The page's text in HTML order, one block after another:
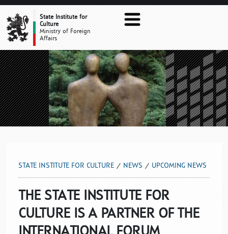
UPCOMING NEWS
State Institute for
Culture
Ministry of Foreign
Affairs
STATE INSTITUTE FOR CULTURE NEWS UPCOMING NEWS
THE STATE INSTITUTE FOR
CULTURE IS A PARTNER OF THE